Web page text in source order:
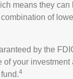
means they
of
by the
your
4